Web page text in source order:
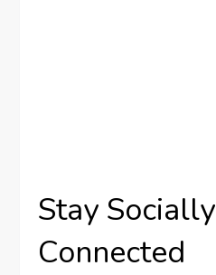
Stay Socially
Connected